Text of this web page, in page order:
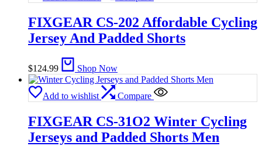
FIXGEAR CS-202 Affordable Cycling
Jersey And Padded Shorts
$124.99 Shop Now
Add to wishlist Compare
FIXGEAR CS-31O2 Winter Cycling
Jerseys and Padded Shorts Men